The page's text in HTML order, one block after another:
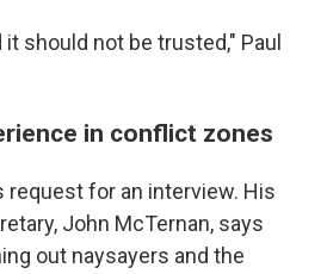
should not be trusted," Paul
in conflict zones
request for an interview. His
John McTernan, says
out naysayers and the